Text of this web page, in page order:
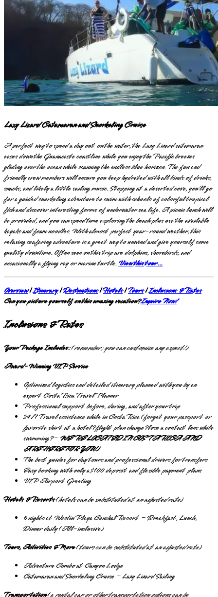
Lazy Lizard Catamaran and Snorkeling Cruise
A perfect way to spend a day out on the water, the Lazy Lizard catamaran
eases down the Guanacaste coastline while you enjoy the Pacific breezes
gliding over the ocean while scanning the endless blue horizon. The fun and
friendly crew members will ensure you keep hydrated with all kinds of drinks,
snacks, and likely a little sailing music. Stopping at a deserted cove, you’ll go
for a guided snorkeling adventure to swim with schools of colorful tropical
fish and discover interesting forms of underwater sea life. A picnic lunch will
be provided, and you can spend time exploring the beach plus use the available
kayaks and foam noodles. With almost perfect year-round weather, this
relaxing seafaring adventure is a great way to unwind and give yourself some
quality downtime. Often seen on this trip are dolphins, shorebirds, and
occasionally a flying ray or marine turtle.View this tour…
Overview|Itinerary|Destinations|Hotels|Tours|Inclusions & Rates
Can you picture yourself on this amazing vacation?Inquire Now!
Inclusions & Rates
Your Package Includes:(remember; you can customize any aspect!)
Award-Winning VIP Service
Optimized logistics and detailed itinerary plannedwithyou by an
expert Costa Rica Travel Planner
Professional support before, during, and after your trip
24/7 Travel assistance while in Costa Rica (forget your passport or
favorite shirt at a hotel? flight plan change? lose a contact lens while
swimming? – WE’RE LOCATED IN COSTA RICA AND
ARE HERE FOR YOU!)
The best guides for day tours and professional drivers for transfers
Easy booking with only a $100 deposit and flexible payment plans
VIP Airport Greeting
Hotels & Resorts(hotels can be substituted at an adjusted rate)
6 nights at Westin Playa Conchal Resort – Breakfast, Lunch,
Dinner daily (All-inclusive)
Tours, Activities & More(tours can be substituted at an adjusted rate)
Adventure Combo at Canyon Lodge
Catamaran and Snorkeling Cruise – Lazy Lizard Sailing
Transportation(a rental car or other transportation options can be